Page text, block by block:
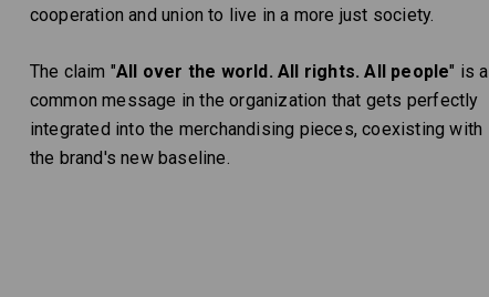
cooperation and union to live in a more just society.
The claim "All over the world. All rights. All people" is a
common message in the organization that gets perfectly
integrated into the merchandising pieces, coexisting with
the brand's new baseline.